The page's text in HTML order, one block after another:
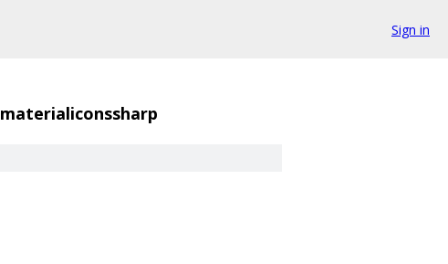
Sign in
materialiconssharp